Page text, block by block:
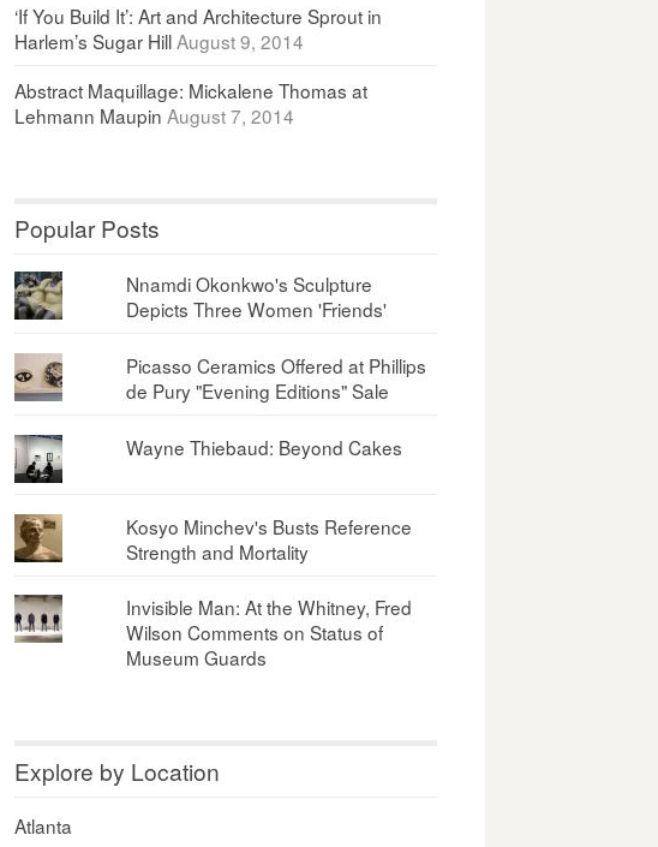
‘If You Build It’: Art and Architecture Sprout in
Harlem’s Sugar Hill August 9, 2014
Abstract Maquillage: Mickalene Thomas at
Lehmann Maupin August 7, 2014
Popular Posts
Nnamdi Okonkwo's Sculpture
Depicts Three Women 'Friends'
Picasso Ceramics Offered at Phillips
de Pury "Evening Editions" Sale
Wayne Thiebaud: Beyond Cakes
Kosyo Minchev's Busts Reference
Strength and Mortality
Invisible Man: At the Whitney, Fred
Wilson Comments on Status of
Museum Guards
Explore by Location
Atlanta